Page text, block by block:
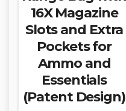
16X Magazine
Slots and Extra
Pockets for
Ammo and
Essentials
(Patent Design)